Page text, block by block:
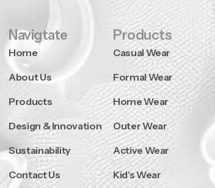
Navigtate
Home
About Us
Products
Design & Innovation
Sustainability
Contact Us
Products
Casual Wear
Formal Wear
Home Wear
Outer Wear
Active Wear
Kid's Wear